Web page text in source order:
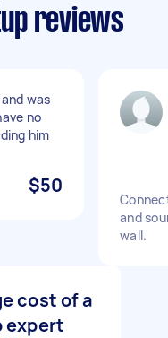
reviews
was
no
him
$50
and
wall.
cost of a
expert